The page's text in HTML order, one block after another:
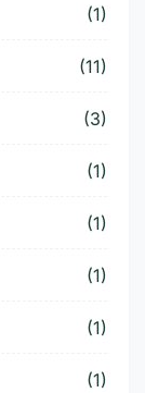
(1)
(11)
(3)
(1)
(1)
(1)
(1)
(1)